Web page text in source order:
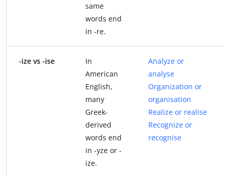
same
words end
in -re.
-ize vs -ise
In
American
English,
many
Greek-
derived
words end
in -yze or -
ize.
Analyze or
analyse
Organization or
organisation
Realize or realise
Recognize or
recognise